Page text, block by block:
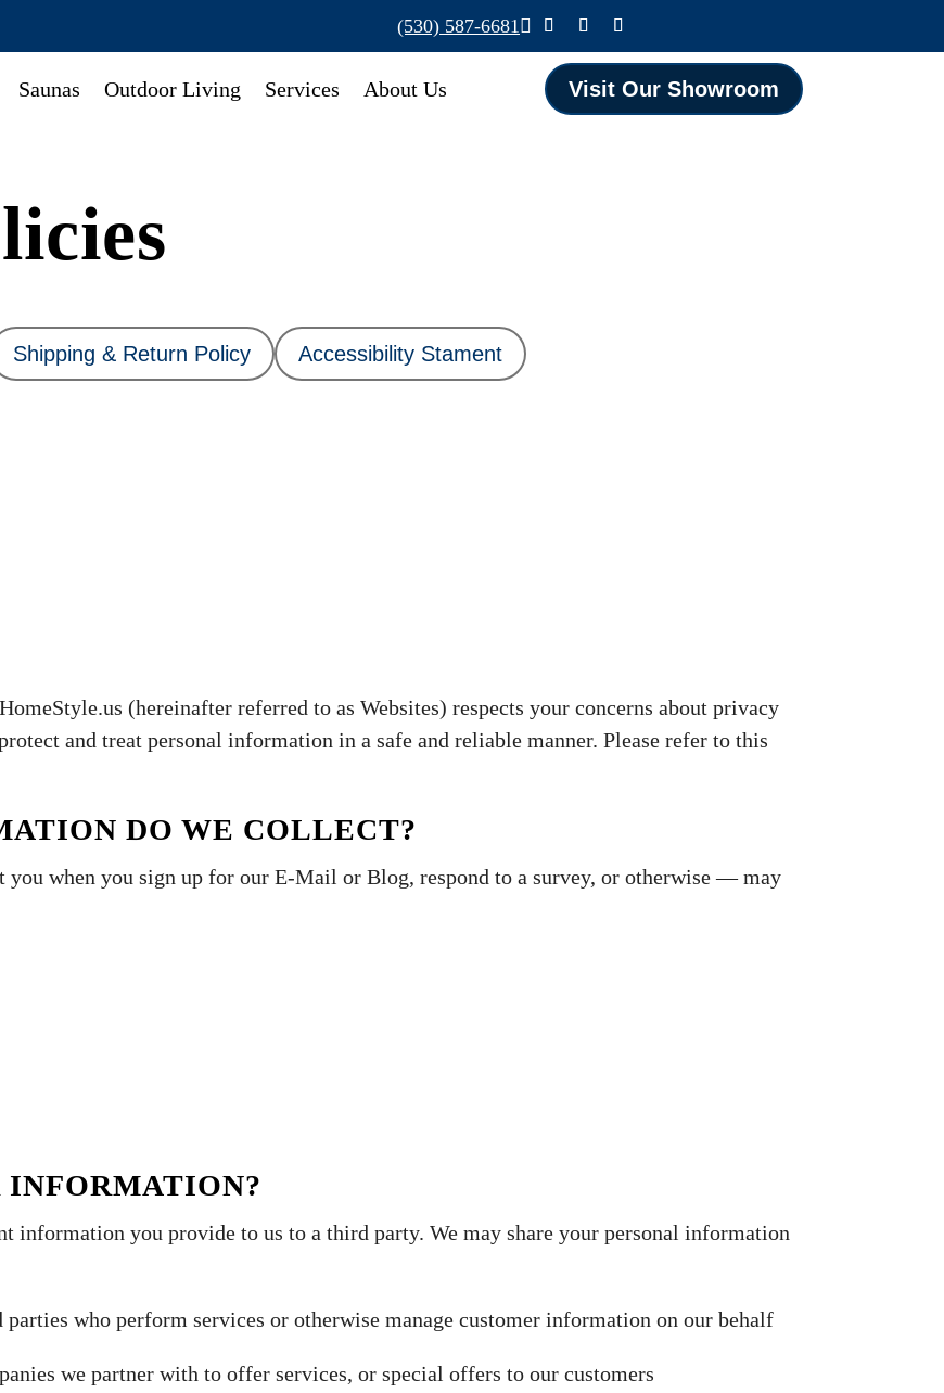
(530) 587-6681
Saunas Outdoor Living Services About Us Visit Our Showroom
Shipping & Return Policy Accessibility Stament
(hereinafter referred to as Websites) respects your concerns about privacy
and treat personal information in a safe and reliable manner. Please refer to this
DO WE COLLECT?
you when you sign up for our E-Mail or Blog, respond to a survey, or otherwise — may
INFORMATION?
information you provide to us to a third party. We may share your personal information
who perform services or otherwise manage customer information on our behalf
we partner with to offer services, or special offers to our customers